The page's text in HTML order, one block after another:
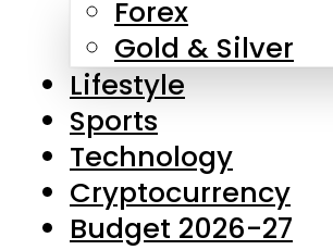
Forex
Gold & Silver
Lifestyle
Sports
Technology
Cryptocurrency
Budget 2026-27